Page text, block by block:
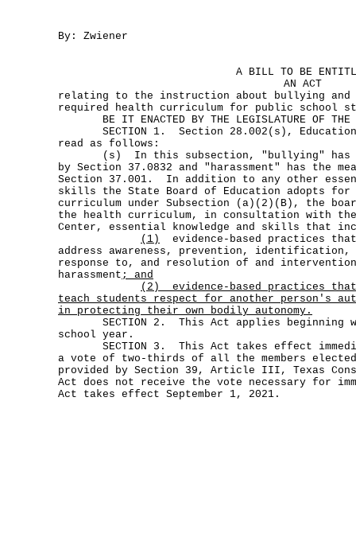
By: Zwiener
A BILL TO BE
AN ACT
relating to the instruction about bullying and
required health curriculum for public school
BE IT ENACTED BY THE LEGISLATURE OF THE
SECTION 1. Section 28.002(s), Education
read as follows:
(s) In this subsection, "bullying" has the
by Section 37.0832 and "harassment" has the
Section 37.001. In addition to any other
skills the State Board of Education adopts for
curriculum under Subsection (a)(2)(B), the
the health curriculum, in consultation with the
Center, essential knowledge and skills that
(1)
evidence-based practices
address awareness, prevention,
response to, and resolution of and
harassment ; and
(2)
evidence-based practices
teach students respect for another person's
in protecting their own bodily autonomy.
SECTION 2. This Act applies beginning
school year.
SECTION 3. This Act takes effect
a vote of two-thirds of all the members
provided by Section 39, Article III, Texas
Act does not receive the vote necessary for
Act takes effect September 1, 2021.